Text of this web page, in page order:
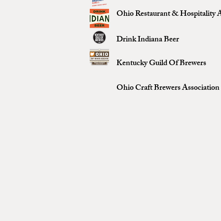
Ohio Restaurant & Hospitality
Drink Indiana Beer
Kentucky Guild Of Brewers
Ohio Craft Brewers Association